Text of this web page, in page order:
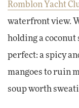
Romblon Yacht
waterfront view.
holding a coconut
perfect: a spicy
mangoes to ruin
soup worth